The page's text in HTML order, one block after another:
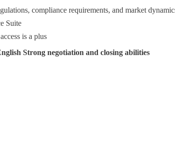
compliance requirements, and market
Suite
is a plus
Strong negotiation and closing abilities